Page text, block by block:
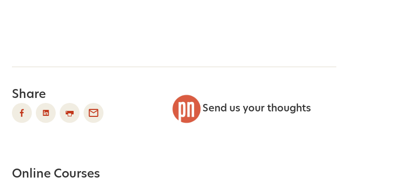
Share
Send us your thoughts
Online Courses